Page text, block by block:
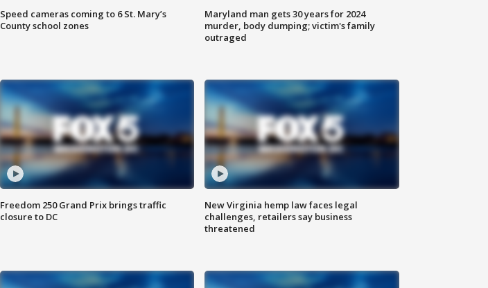
Speed cameras coming to 6 St. Mary’s
County school zones
Maryland man gets 30 years for 2024
murder, body dumping; victim's family
outraged
Freedom 250 Grand Prix brings traffic
closure to DC
New Virginia hemp law faces legal
challenges, retailers say business
threatened